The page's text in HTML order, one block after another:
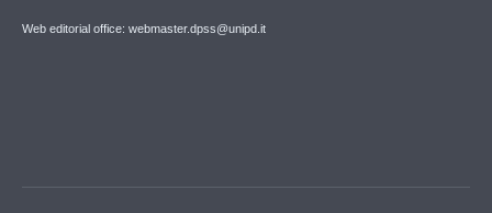
Web editorial office: webmaster.dpss@unipd.it